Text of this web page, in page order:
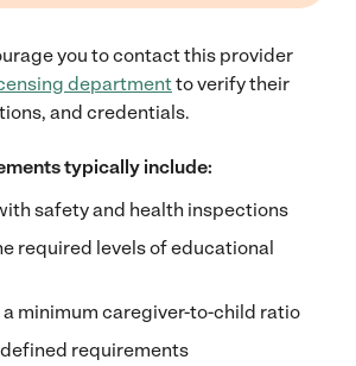
you to contact this provider
departmentto verify their
and credentials.
typically include:
safety and health inspections
required levels of educational
minimum caregiver-to-child ratio
requirements